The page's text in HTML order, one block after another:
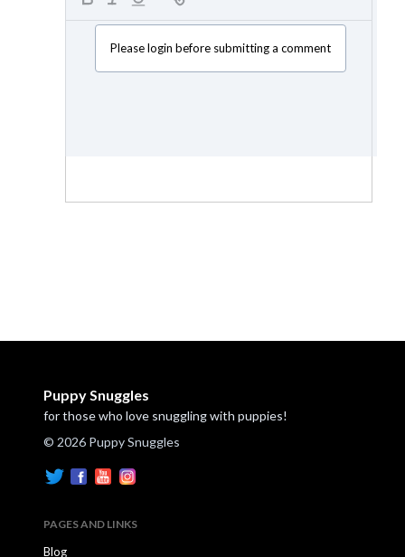
Please login before submitting a comment
Puppy Snuggles
for those who love snuggling with puppies!
© 2026 Puppy Snuggles
PAGES AND LINKS
Blog